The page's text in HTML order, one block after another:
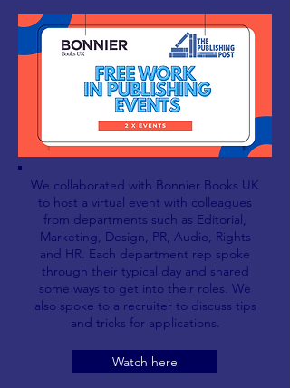
We collaborated with Bonnier Books UK
to host a virtual event with colleagues
from departments such as Editorial,
Marketing, Design, PR, Audio, Rights
and HR. Each department rep spoke
through their typical day and shared
some ways to get into their roles. We
also spoke to a recruiter to discuss tips
and tricks for applications.
Watch here